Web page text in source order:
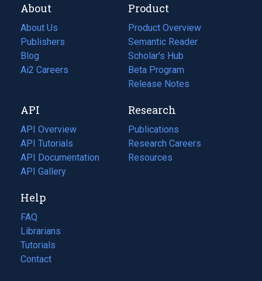
About
About Us
Publishers
Blog
(opens
in
tab)
Ai2 Careers
(opens
new
tab)
Product
Product Overview
Semantic Reader
Scholar's Hub
Beta Program
Release Notes
API
API Overview
API Tutorials
API Documentation
(opens
in
new
tab)
API Gallery
Research
Publications
(opens
in
a
Research Careers
(opens
in
Resources
(opens
Help
FAQ
Librarians
Tutorials
Contact